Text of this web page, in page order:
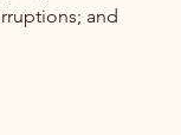
and